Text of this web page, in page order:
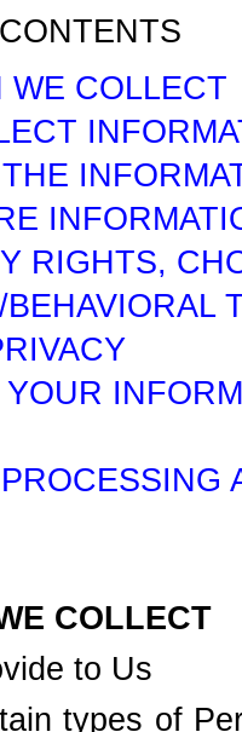
WE COLLECT
RIGHTS,
COLLECT
to Us
types of